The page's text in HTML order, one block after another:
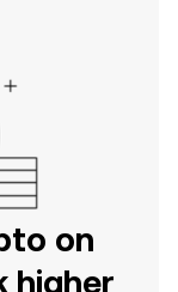
on
higher